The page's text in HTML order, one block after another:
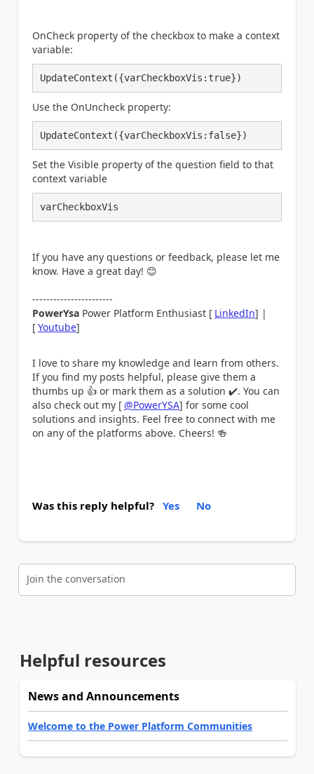
OnCheck property of the checkbox to make a context
variable:
UpdateContext({varCheckboxVis:true})
Use the OnUncheck property:
UpdateContext({varCheckboxVis:false})
Set the Visible property of the question field to that
context variable
varCheckboxVis
If you have any questions or feedback, please let me
know. Have a great day! 😊
-----------------------
PowerYsa Power Platform Enthusiast [ LinkedIn] |
[Youtube]
I love to share my knowledge and learn from others.
If you find my posts helpful, please give them a
thumbs up 👍 or mark them as a solution ✔️. You can
also check out my [@PowerYSA] for some cool
solutions and insights. Feel free to connect with me
on any of the platforms above. Cheers! 🍻
Was this reply helpful? Yes No
Join the conversation
Helpful resources
News and Announcements
Welcome to the Power Platform Communities